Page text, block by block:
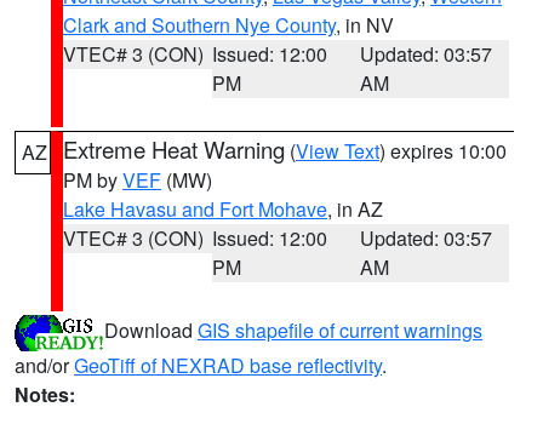
Clark and Southern Nye County, in NV
VTEC# 3 (CON) Issued: 12:00
PM
Updated: 03:57
AM
AZ Extreme Heat Warning (View Text) expires 10:00
PM byVEF (MW)
Lake Havasu and Fort Mohave, in AZ
VTEC# 3 (CON) Issued: 12:00
PM
Updated: 03:57
AM
Download GIS shapefile of current warnings
and/orGeoTiff of NEXRAD base reflectivity.
Notes: